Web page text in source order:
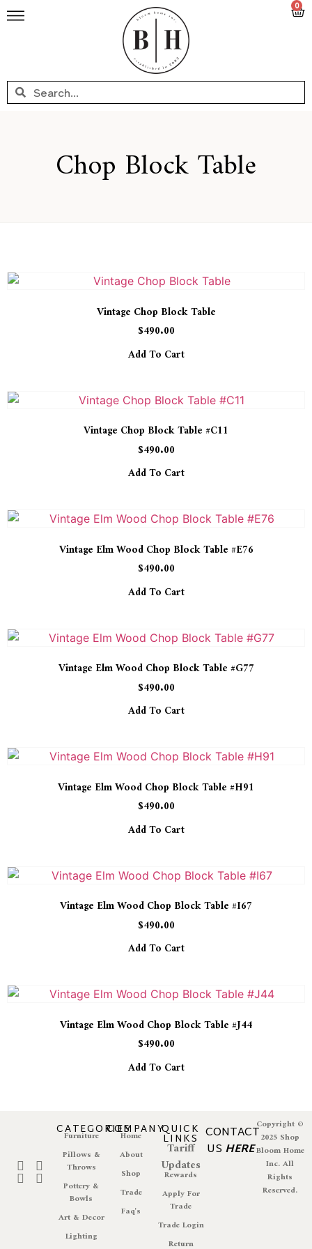
0
Chop Block Table
Vintage Chop Block Table
$490.00
Add To Cart
Vintage Chop Block Table #C11
$490.00
Add To Cart
Vintage Elm Wood Chop Block Table #E76
$490.00
Add To Cart
Vintage Elm Wood Chop Block Table #G77
$490.00
Add To Cart
Vintage Elm Wood Chop Block Table #H91
$490.00
Add To Cart
Vintage Elm Wood Chop Block Table #I67
$490.00
Add To Cart
Vintage Elm Wood Chop Block Table #J44
$490.00
Add To Cart
CATEGORIES
Furniture
Pillows &
Throws
Pottery &
Bowls
Art & Decor
Lighting
COMPANY
Home
About
Shop
Trade
Faq's
QUICK
LINKS
Tariff
Updates
Rewards
Apply For
Trade
Trade Login
Return
CONTACT
US HERE
Copyright ©
2025 Shop
Bloom Home
Inc. All
Rights
Reserved.